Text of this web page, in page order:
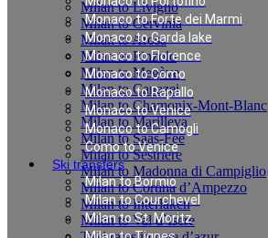
Monaco to Forte dei Marmi
Monaco to Garda lake
Monaco to Florence
Monaco to Como
Monaco to Rapallo
Monaco to Venice
Monaco to Camogli
Como to Venice
Ski transfers
Milan to Bormio
Milan to Courchevel
Milan to St. Moritz
Milan to Livigno
Milan to Cervinia
Milan to Arosa
Milan to Pinzolo
Milan to Megève
Milan to Canazei
Milan to Chamonix-Mont-Blanc
Milan to Marilleva
Milan to Saas-Fee
Milan to Sestriere
Milan to Madonna di Campiglio
Milan to Cortina d’Ampezzo
Milan to Interlaken
Milan to Val d`Isere